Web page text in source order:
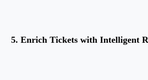
5. Enrich Tickets with Intelligent